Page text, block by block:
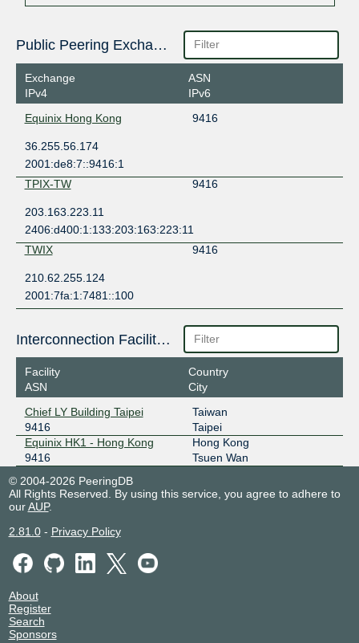
Public Peering Exchange Points
Exchange
IPv4
ASN
IPv6
Equinix Hong Kong
9416
36.255.56.174
2001:de8:7::9416:1
TPIX-TW
9416
203.163.223.11
2406:d400:1:133:203:163:223:11
TWIX
9416
210.62.255.124
2001:7fa:1:7481::100
Interconnection Facilities
Facility
ASN
Country
City
Chief LY Building Taipei
9416
Taiwan
Taipei
Equinix HK1 - Hong Kong
9416
Hong Kong
Tsuen Wan
© 2004-2026 PeeringDB
All Rights Reserved. By using this service, you agree to adhere to
ourAUP.
2.81.0- Privacy Policy
About
Register
Search
Sponsors